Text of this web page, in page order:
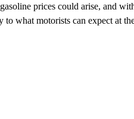
prices could arise, and
what motorists can expect at